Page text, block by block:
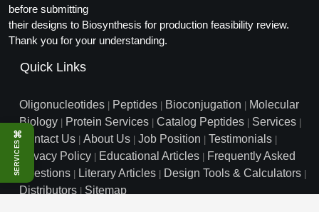
⌘
SERVICES
before submitting
their designs to Biosynthesis for production feasibility review.
Thank you for your understanding.
Quick Links
Oligonucleotides Peptides Bioconjugation
Molecular
Biology
Protein Services Catalog Peptides Services
Contact Us About Us Job Position Testimonials
Privacy Policy Educational Articles
Frequently Asked
Questions
Literary Articles Design Tools & Calculators
Distributors Sitemap